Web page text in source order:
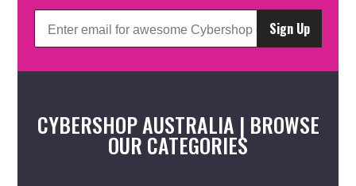
Sign Up
CYBERSHOP AUSTRALIA | BROWSE
OUR CATEGORIES